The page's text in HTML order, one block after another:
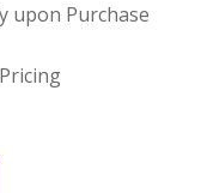
upon Purchase